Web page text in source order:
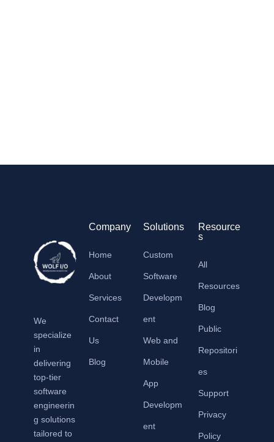
We
specialize
in
delivering
top-tier
software
engineerin
g solutions
tailored to
Company
Home
About
Services
Contact
Us
Blog
Solutions
Custom
Software
Developm
ent
Web and
Mobile
App
Developm
ent
Resource
s
All
Resources
Blog
Public
Repositori
es
Support
Privacy
Policy